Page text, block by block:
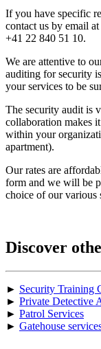
If you have specific
contact us by email at
+41 22 840 51 10.
We are attentive to
auditing for security
your services to be
The security audit is
collaboration makes
within your
apartment).
Our rates are
form and we will be
choice of our various
Discover
► Security Training
► Private Detective
► Patrol Services
► Gatehouse